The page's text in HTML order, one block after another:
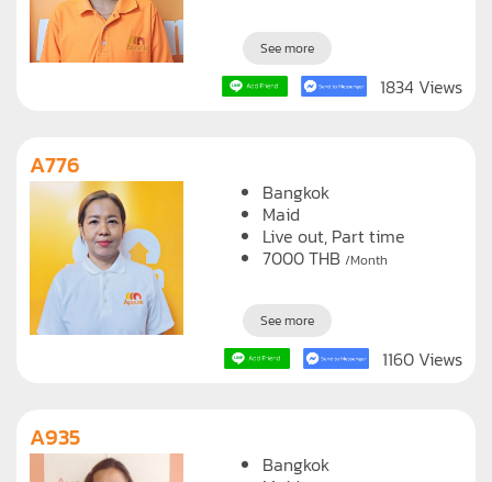
See more
1834 Views
A776
Bangkok
Maid
Live out, Part time
7000THB /Month
See more
1160 Views
A935
Bangkok